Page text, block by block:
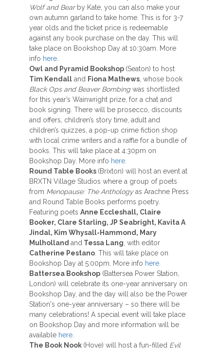
Wolf and Bearby Kate, you can also make your
own autumn garland to take home. This is for 3-7
year olds and the ticket price is redeemable
against any book purchase on the day. This will
take place on Bookshop Day at 10:30am. More
info here
Owl and Pyramid Bookshop (Seaton) to host
Tim Kendall and Fiona Mathews , whose book
Black Ops and Beaver Bombingwas shortlisted
for this year’s Wainwright prize, for a chat and
book signing. There will be prosecco, discounts
and offers, children’s story time, adult and
children’s quizzes, a pop-up crime fiction shop
with local crime writers and a raffle for a bundle of
books. This will take place at 4:30pm on
Bookshop Day. More info here
Round Table Books (Brixton) will host an event at
BRXTN Village Studios where a group of poets
from Menopause: The Anthologyas Arachne Press
and Round Table Books performs poetry.
Featuring poets Anne Eccleshall, Claire
Booker, Clare Starling, JP Seabright, Kavita A
Jindal, Kim Whysall-Hammond, Mary
Mulholland and Tessa Lang , with editor
Catherine Pestano . This will take place on
Bookshop Day at 5:00pm. More info here
Battersea Bookshop (Battersea Power Station,
London) will celebrate its one-year anniversary on
Bookshop Day, and the day will also be the Power
Station's one-year anniversary – so there will be
many celebrations! A special event will take place
on Bookshop Day and more information will be
available here
The Book Nook (Hove) will host a fun-filled Evil